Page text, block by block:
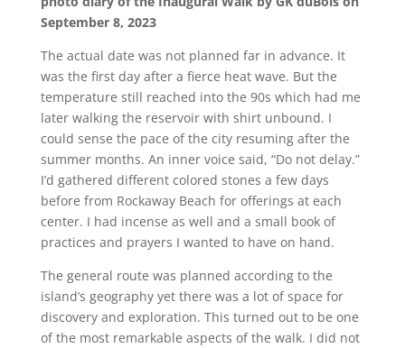
September 8, 2023
The actual date was not planned far in advance. It
was the first day after a fierce heat wave. But the
temperature still reached into the 90s which had me
later walking the reservoir with shirt unbound. I
could sense the pace of the city resuming after the
summer months. An inner voice said, “Do not delay.”
I’d gathered different colored stones a few days
before from Rockaway Beach for offerings at each
center. I had incense as well and a small book of
practices and prayers I wanted to have on hand.
The general route was planned according to the
island’s geography yet there was a lot of space for
discovery and exploration. This turned out to be one
of the most remarkable aspects of the walk. I did not